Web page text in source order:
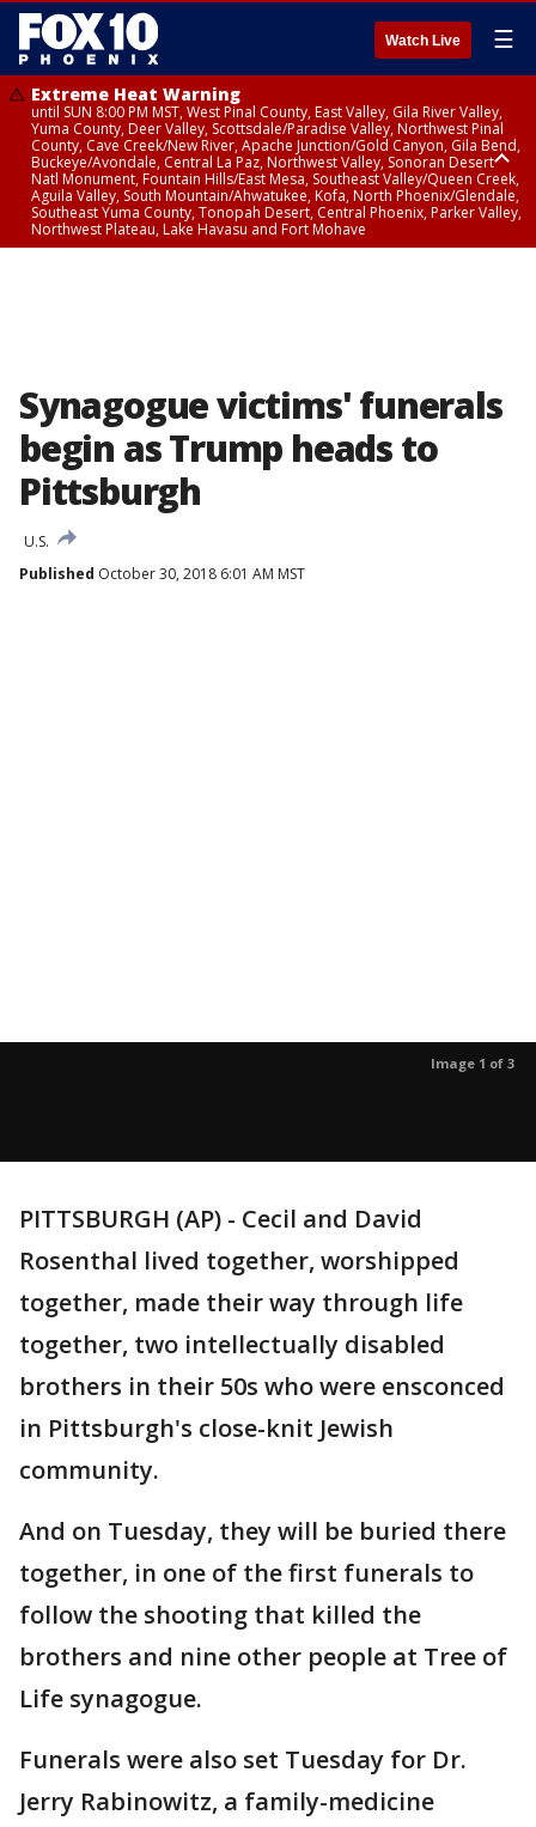
Watch Live ☰
Extreme Heat Warning
until SUN 8:00 PM MST, West Pinal County, East Valley, Gila River Valley,
Yuma County, Deer Valley, Scottsdale/Paradise Valley, Northwest Pinal
County, Cave Creek/New River, Apache Junction/Gold Canyon, Gila Bend,
Buckeye/Avondale, Central La Paz, Northwest Valley, Sonoran Desert
Natl Monument, Fountain Hills/East Mesa, Southeast Valley/Queen Creek,
Aguila Valley, South Mountain/Ahwatukee, Kofa, North Phoenix/Glendale,
Southeast Yuma County, Tonopah Desert, Central Phoenix, Parker Valley,
Northwest Plateau, Lake Havasu and Fort Mohave
Synagogue victims' funerals
begin as Trump heads to
Pittsburgh
U.S.
Published October 30, 2018 6:01 AM MST
Image 1 of 3
PITTSBURGH (AP) - Cecil and David
Rosenthal lived together, worshipped
together, made their way through life
together, two intellectually disabled
brothers in their 50s who were ensconced
in Pittsburgh's close-knit Jewish
community.
And on Tuesday, they will be buried there
together, in one of the first funerals to
follow the shooting that killed the
brothers and nine other people at Tree of
Life synagogue.
Funerals were also set Tuesday for Dr.
Jerry Rabinowitz, a family-medicine